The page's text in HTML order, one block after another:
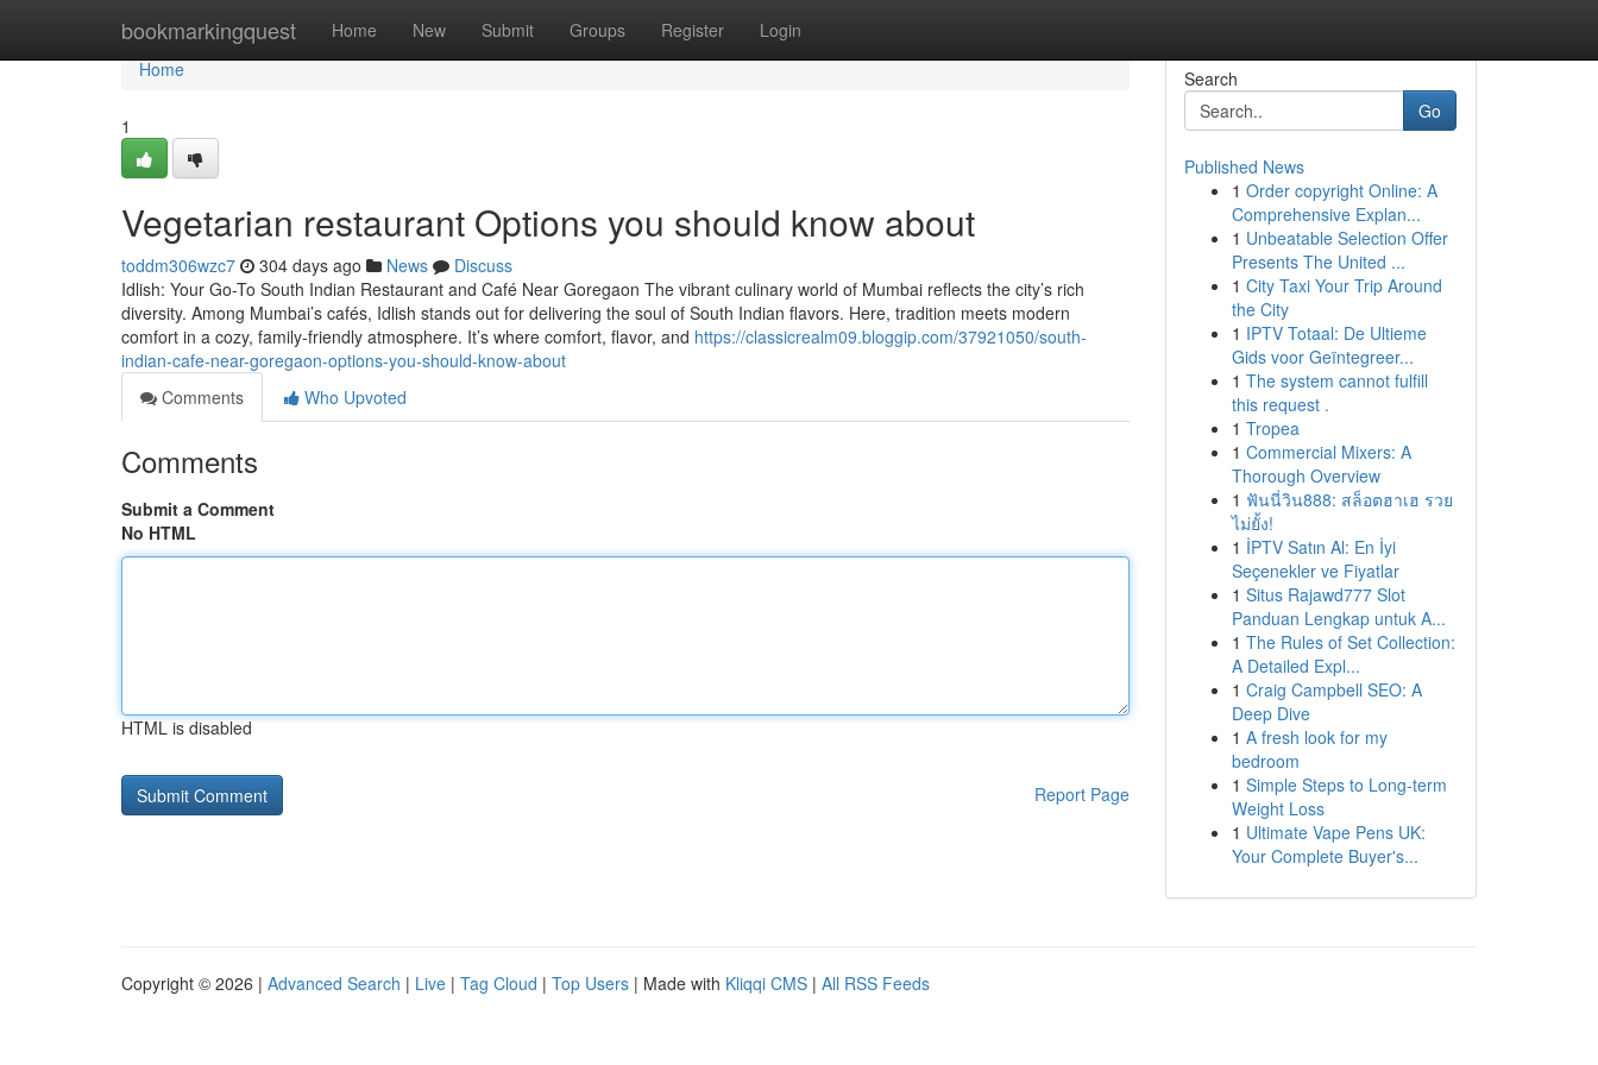
bookmarkingquest Home New Submit Groups Register Login
Home
Home
1
Vegetarian restaurant Options you should know about
toddm306wzc7 304 days ago News
Discuss
Idlish: Your Go-To South Indian Restaurant and Café Near Goregaon The vibrant culinary world of Mumbai reflects the city’s rich
diversity. Among Mumbai’s cafés, Idlish stands out for delivering the soul of South Indian flavors. Here, tradition meets modern
comfort in a cozy, family-friendly atmosphere. It’s where comfort, flavor, and https://classicrealm09.bloggip.com/37921050/south-
indian-cafe-near-goregaon-options-you-should-know-about
Comments
Who Upvoted
Comments
Submit a Comment
No HTML
HTML is disabled
Report Page
Search
Go
Published News
1 Order copyright Online: A
Comprehensive Explan...
1 Unbeatable Selection Offer
Presents The United ...
1 City Taxi Your Trip Around
the City
1 IPTV Totaal: De Ultieme
Gids voor Geïntegreer...
1 The system cannot fulfill
this request .
1 Tropea
1 Commercial Mixers: A
Thorough Overview
1 ฟันนี่วิน888: สล็อตฮาเฮ รวย
ไม่ยั้ง!
1 İPTV Satın Al: En İyi
Seçenekler ve Fiyatlar
1 Situs Rajawd777 Slot
Panduan Lengkap untuk A...
1 The Rules of Set Collection:
A Detailed Expl...
1 Craig Campbell SEO: A
Deep Dive
1 A fresh look for my
bedroom
1 Simple Steps to Long-term
Weight Loss
1 Ultimate Vape Pens UK:
Your Complete Buyer's...
Copyright © 2026 | Advanced Search | Live | Tag Cloud | Top Users | Made with Kliqqi CMS | All RSS Feeds